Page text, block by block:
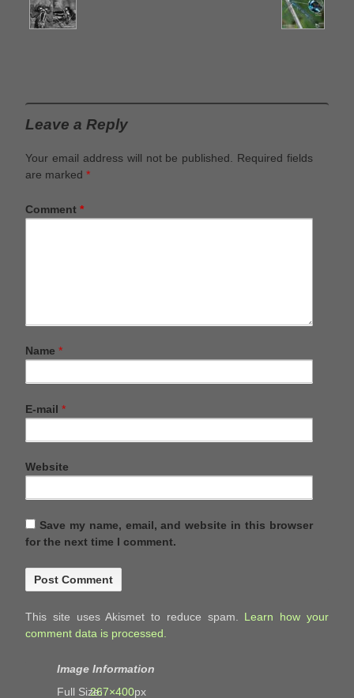
Leave a Reply
Your email address will not be published. Required fields
are marked *
Comment *
Name *
E-mail *
Website
Save my name, email, and website in this browser
for the next time I comment.
This site uses Akismet to reduce spam. Learn how your
comment data is processed.
Image Information
Full Size:267×400px